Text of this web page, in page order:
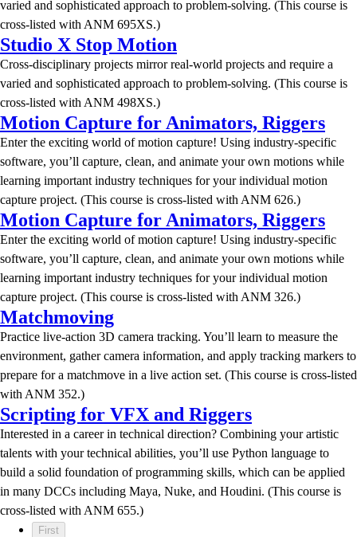
varied and sophisticated approach to problem-solving. (This course is
cross-listed with ANM 695XS.)
Studio X Stop Motion
Cross-disciplinary projects mirror real-world projects and require a
varied and sophisticated approach to problem-solving. (This course is
cross-listed with ANM 498XS.)
Motion Capture for Animators, Riggers
Enter the exciting world of motion capture! Using industry-specific
software, you’ll capture, clean, and animate your own motions while
learning important industry techniques for your individual motion
capture project. (This course is cross-listed with ANM 626.)
Motion Capture for Animators, Riggers
Enter the exciting world of motion capture! Using industry-specific
software, you’ll capture, clean, and animate your own motions while
learning important industry techniques for your individual motion
capture project. (This course is cross-listed with ANM 326.)
Matchmoving
Practice live-action 3D camera tracking. You’ll learn to measure the
environment, gather camera information, and apply tracking markers to
prepare for a matchmove in a live action set. (This course is cross-listed
with ANM 352.)
Scripting for VFX and Riggers
Interested in a career in technical direction? Combining your artistic
talents with your technical abilities, you’ll use Python language to
build a solid foundation of programming skills, which can be applied
in many DCCs including Maya, Nuke, and Houdini. (This course is
cross-listed with ANM 655.)
First